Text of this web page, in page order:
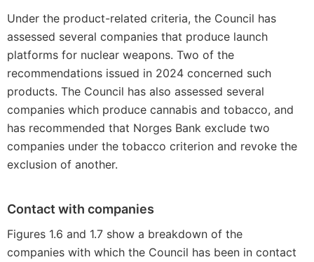
Under the product-related criteria, the Council has
assessed several companies that produce launch
platforms for nuclear weapons. Two of the
recommendations issued in 2024 concerned such
products. The Council has also assessed several
companies which produce cannabis and tobacco, and
has recommended that Norges Bank exclude two
companies under the tobacco criterion and revoke the
exclusion of another.
Contact with companies
Figures 1.6 and 1.7 show a breakdown of the
companies with which the Council has been in contact